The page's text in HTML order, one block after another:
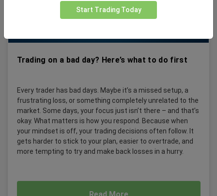
Trading on a bad day? Here’s what to do first
Every trader has bad days. Maybe it’s a missed setup, a
frustrating loss, or something completely unrelated to the
market. Some days, your focus just isn’t there – and that’s
okay. What matters is how you respond. Because when
your mindset is off, your trading decisions often follow. It
gets harder to stick to your plan, easier to overtrade, and
more tempting to try and make back losses in a hurry.
Read More
Start Trading Today